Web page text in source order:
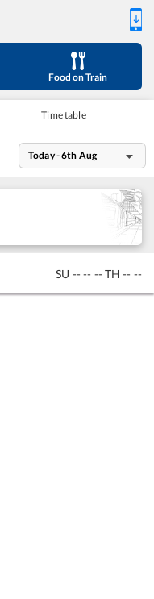
Food on Train
Time table
Today - 6th Aug
SU -- -- -- TH -- --